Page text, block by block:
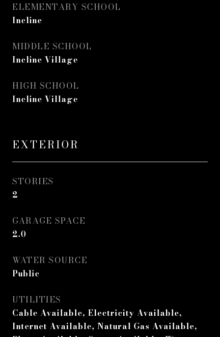
ELEMENTARY SCHOOL
Incline
MIDDLE SCHOOL
Incline Village
HIGH SCHOOL
Incline Village
EXTERIOR
STORIES
2
GARAGE SPACE
2.0
WATER SOURCE
Public
UTILITIES
Cable Available, Electricity Available,
Internet Available, Natural Gas Available,